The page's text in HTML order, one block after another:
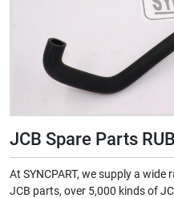
JCB Spare Parts
At SYNCPART, we supply a
JCB parts, over 5,000 kinds of